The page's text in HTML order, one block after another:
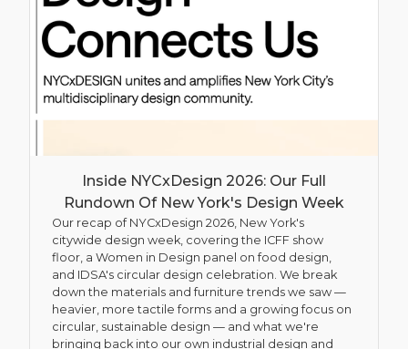
Inside NYCxDesign 2026: Our Full
Rundown Of New York's Design Week
Our recap of NYCxDesign 2026, New York's
citywide design week, covering the ICFF show
floor, a Women in Design panel on food design,
and IDSA's circular design celebration. We break
down the materials and furniture trends we saw —
heavier, more tactile forms and a growing focus on
circular, sustainable design — and what we're
bringing back into our own industrial design and